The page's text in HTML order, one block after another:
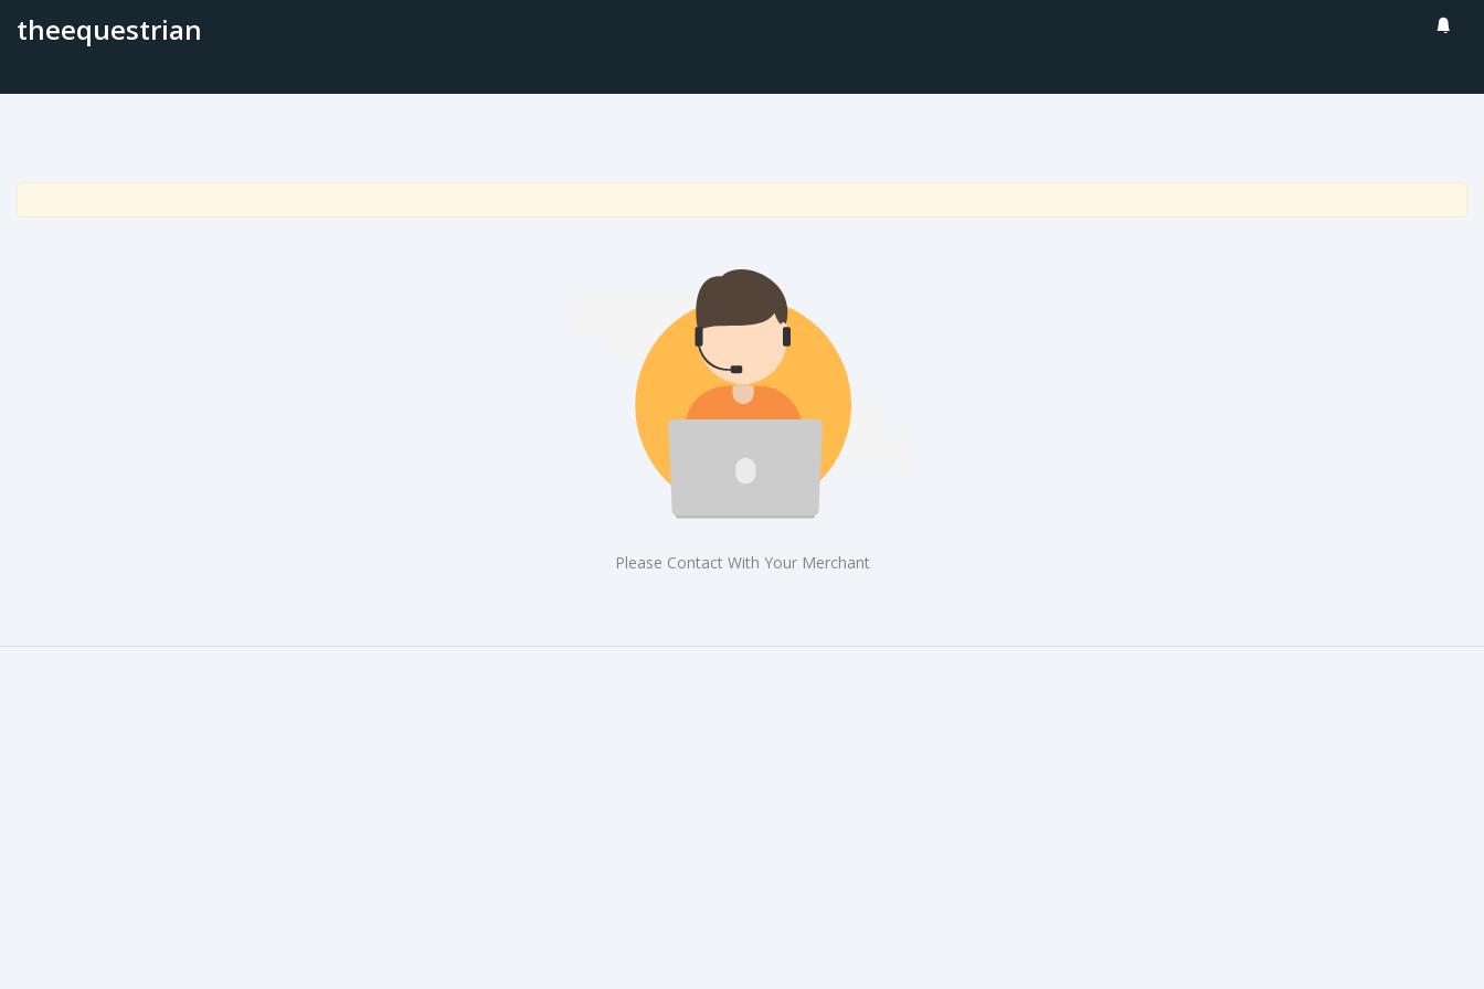
theequestrian
Please Contact With Your Merchant